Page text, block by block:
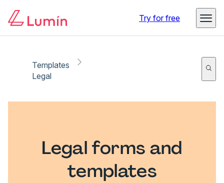
Try for free
Templates
Legal
Legal forms and
templates